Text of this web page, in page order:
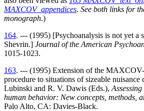
MAXCOV_appendices. See both links for
monograph.)
164. --- (1995) [Psychoanalysis is not yet a
Shevrin.] Journal of the American
1015-1023.
163. --- (1995) Extension of the
procedure to situations of sizeable nuisance
Lubinski and R. V. Dawis (Eds.),
human behavior: New concepts, methods,
Palo Alto, CA: Davies-Black.